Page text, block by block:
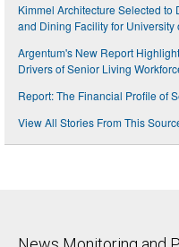
Kimmel Architecture Selected to
and Dining Facility for University
Argentum's New Report
Drivers of Senior Living
Report: The Financial Profile of
View All Stories From This